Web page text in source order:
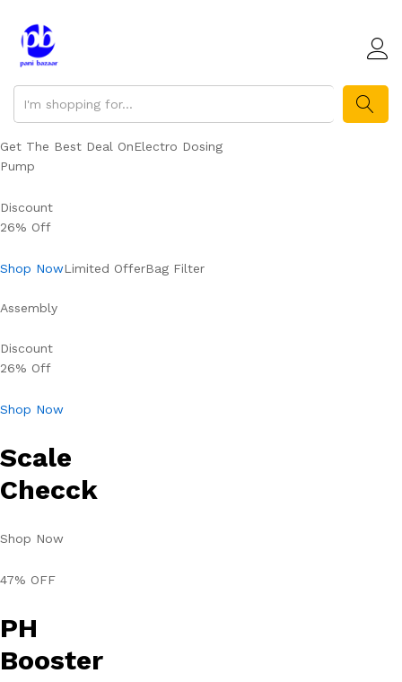
Get The Best Deal OnElectro Dosing
Pump
Discount
26% Off
Shop NowLimited OfferBag Filter
Assembly
Discount
26% Off
Shop Now
Scale
Checck
Shop Now
47% OFF
PH
Booster